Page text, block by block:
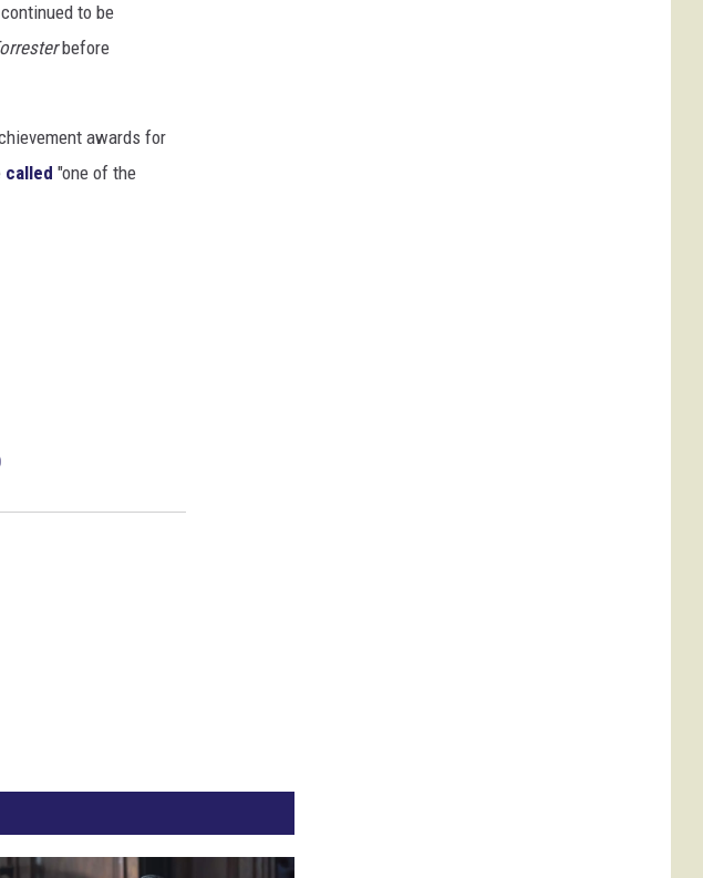
to be
before
awards for
called "one of the